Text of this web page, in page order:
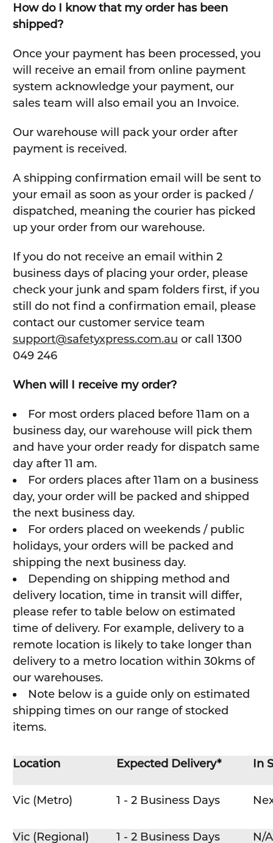
How do I know that my order has been
shipped?
Once your payment has been processed, you
will receive an email from online payment
system acknowledge your payment, our
sales team will also email you an Invoice.
Our warehouse will pack your order after
payment is received.
A shipping confirmation email will be sent to
your email as soon as your order is packed /
dispatched, meaning the courier has picked
up your order from our warehouse.
If you do not receive an email within 2
business days of placing your order, please
check your junk and spam folders first, if you
still do not find a confirmation email, please
contact our customer service team
support@safetyxpress.com.au or call 1300
049 246
When will I receive my order?
For most orders placed before 11am on a
business day, our warehouse will pick them
and have your order ready for dispatch same
day after 11 am.
For orders places after 11am on a business
day, your order will be packed and shipped
the next business day.
For orders placed on weekends / public
holidays, your orders will be packed and
shipping the next business day.
Depending on shipping method and
delivery location, time in transit will differ,
please refer to table below on estimated
time of delivery. For example, delivery to a
remote location is likely to take longer than
delivery to a metro location within 30kms of
our warehouses.
Note below is a guide only on estimated
shipping times on our range of stocked
items.
Location Expected Delivery* In
Vic (Metro) 1 - 2 Business Days
Vic (Regional) 1 - 2 Business Days N/A